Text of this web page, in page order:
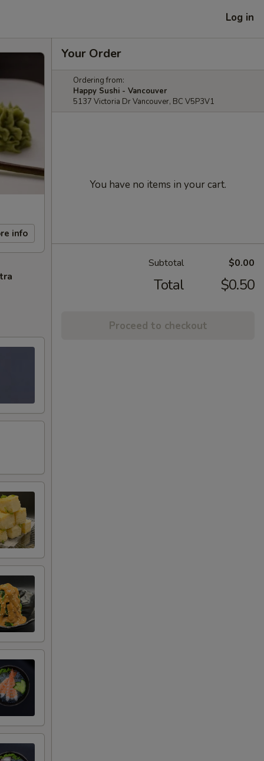
Log in
info
Your Order
Ordering from:
Happy Sushi - Vancouver
5137 Victoria Dr Vancouver, BC V5P3V1
You have no items in your cart.
Subtotal $0.00
Total $0.50
Proceed to checkout